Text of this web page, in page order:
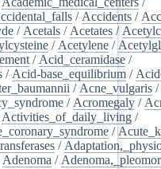
/ Accidents /
/ Acetals / Acetates /
/ Acetylene /
/ Acid_ceramidase /
/ Acid-base_equilibrium /
/ Acne_vulgaris /
/ Acromegaly /
Activities_of_daily_living /
/
/
Adenoma /